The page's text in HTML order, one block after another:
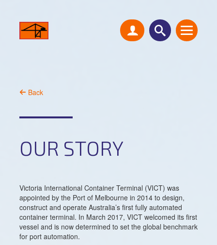
Back
OUR STORY
Victoria International Container Terminal (VICT) was
appointed by the Port of Melbourne in 2014 to design,
construct and operate Australia’s first fully automated
container terminal. In March 2017, VICT welcomed its first
vessel and is now determined to set the global benchmark
for port automation.